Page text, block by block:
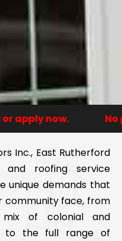
now. No
Inc., East Rutherford
and roofing service
unique demands that
community face, from
mix of colonial and
to the full range of